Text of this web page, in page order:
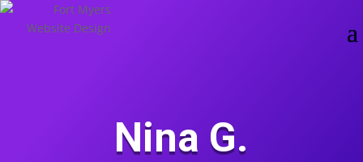
Skip
content
Skip
main-
Nina G.